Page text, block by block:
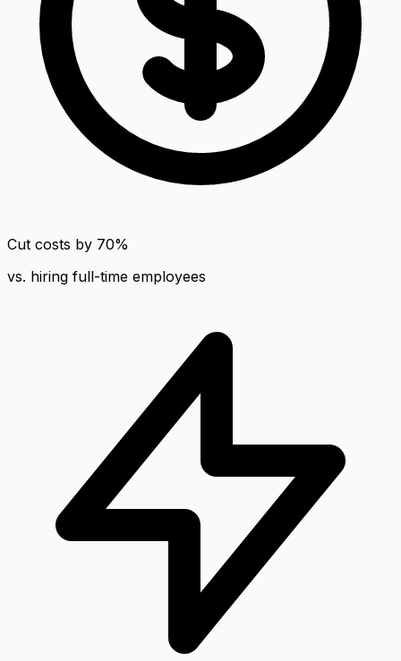
Cut costs by 70%
vs. hiring full-time employees